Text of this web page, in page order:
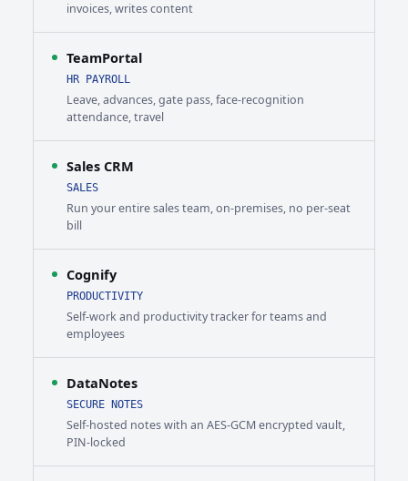
invoices, writes content
TeamPortal
HR PAYROLL
Leave, advances, gate pass, face-recognition
attendance, travel
Sales CRM
SALES
Run your entire sales team, on-premises, no per-seat
bill
Cognify
PRODUCTIVITY
Self-work and productivity tracker for teams and
employees
DataNotes
SECURE NOTES
Self-hosted notes with an AES-GCM encrypted vault,
PIN-locked